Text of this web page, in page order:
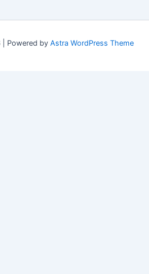
Powered by Astra WordPress Theme